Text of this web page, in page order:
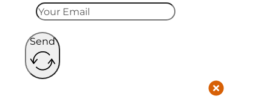
Send